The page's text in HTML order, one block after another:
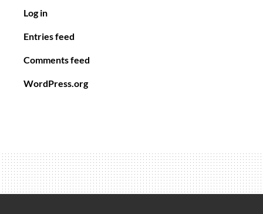
Log in
Entries feed
Comments feed
WordPress.org